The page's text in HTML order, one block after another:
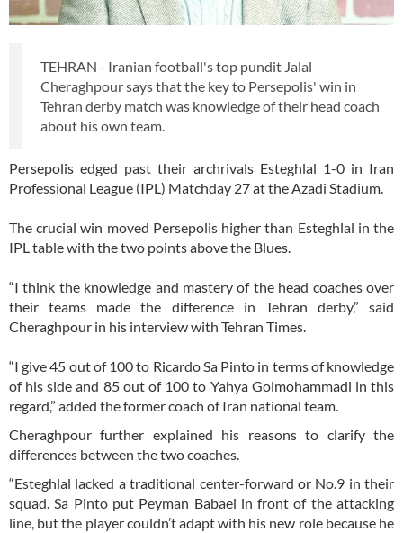
TEHRAN - Iranian football's top pundit Jalal
Cheraghpour says that the key to Persepolis' win in
Tehran derby match was knowledge of their head coach
about his own team.
Persepolis edged past their archrivals Esteghlal 1-0 in Iran
Professional League (IPL) Matchday 27 at the Azadi Stadium.
The crucial win moved Persepolis higher than Esteghlal in the
IPL table with the two points above the Blues.
“I think the knowledge and mastery of the head coaches over
their teams made the difference in Tehran derby,” said
Cheraghpour in his interview with Tehran Times.
“I give 45 out of 100 to Ricardo Sa Pinto in terms of knowledge
of his side and 85 out of 100 to Yahya Golmohammadi in this
regard,” added the former coach of Iran national team.
Cheraghpour further explained his reasons to clarify the
differences between the two coaches.
“Esteghlal lacked a traditional center-forward or No.9 in their
squad. Sa Pinto put Peyman Babaei in front of the attacking
line, but the player couldn’t adapt with his new role because he